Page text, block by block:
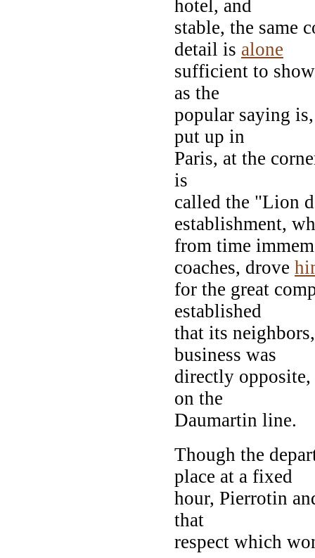
hotel, and
stable, the same
detail is alone
sufficient to
as the
popular saying
put up in
Paris, at the
is
called the "Lion
establishment,
from time
coaches, drove
for the great
established
that its
business was
directly
on the
Daumartin line.
Though the
place at a fixed
hour, Pierrotin
that
respect which